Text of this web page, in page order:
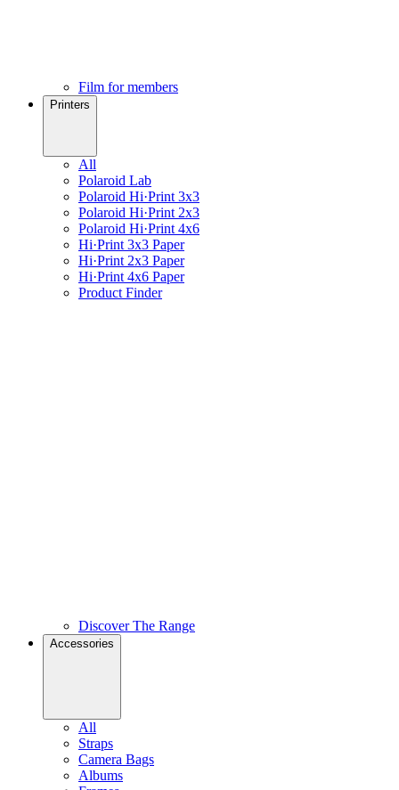
Film for members
Printers
All
Polaroid Lab
Polaroid Hi·Print 3x3
Polaroid Hi·Print 2x3
Polaroid Hi·Print 4x6
Hi·Print 3x3 Paper
Hi·Print 2x3 Paper
Hi·Print 4x6 Paper
Product Finder
Discover The Range
Accessories
All
Straps
Camera Bags
Albums